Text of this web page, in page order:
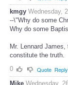
kmgy Wednesday,
--\"Why do some
Why do some
Mr. Lennard
constitute the truth.
0
Quote Reply
Mike Wednesday,